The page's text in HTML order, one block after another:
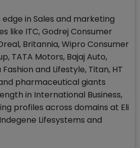
in Sales and marketing
like ITC, Godrej Consumer
Britannia, Wipro Consumer
TATA Motors, Bajaj Auto,
and Lifestyle, Titan, HT
pharmaceutical giants
in International Business,
profiles across domains at Eli
Lifesystems and